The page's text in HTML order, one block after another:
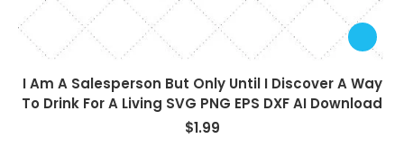
I Am A Salesperson But Only Until I Discover A Way
To Drink For A Living SVG PNG EPS DXF AI Download
$1.99